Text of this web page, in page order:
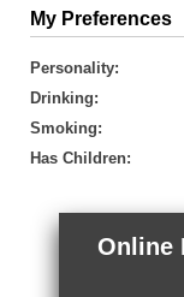
My Preferences
Personality:
Drinking:
Smoking:
Has Children:
Online